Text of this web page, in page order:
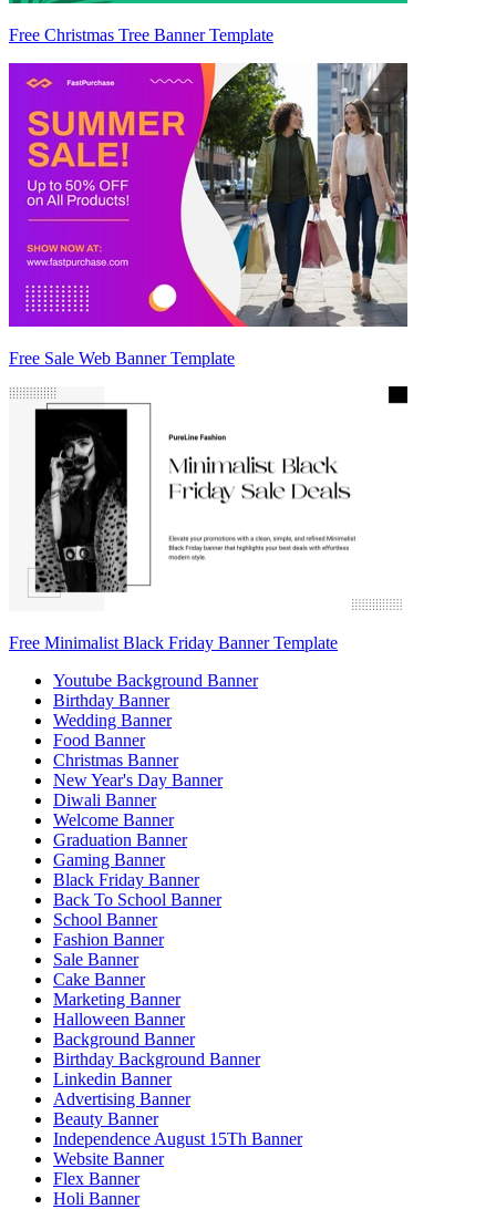
Free Christmas Tree Banner Template
Free Sale Web Banner Template
Free Minimalist Black Friday Banner Template
Youtube Background Banner
Birthday Banner
Wedding Banner
Food Banner
Christmas Banner
New Year's Day Banner
Diwali Banner
Welcome Banner
Graduation Banner
Gaming Banner
Black Friday Banner
Back To School Banner
School Banner
Fashion Banner
Sale Banner
Cake Banner
Marketing Banner
Halloween Banner
Background Banner
Birthday Background Banner
Linkedin Banner
Advertising Banner
Beauty Banner
Independence August 15Th Banner
Website Banner
Flex Banner
Holi Banner